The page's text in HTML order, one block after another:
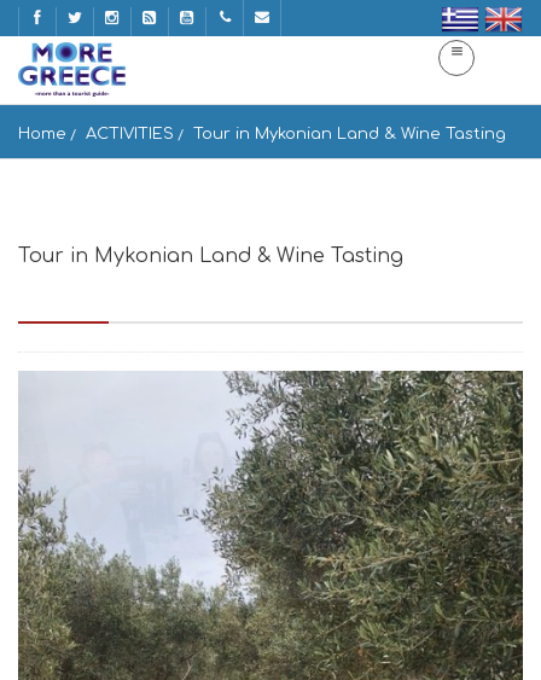
Home ACTIVITIES Tour in Mykonian Land & Wine Tasting
Tour in Mykonian Land & Wine Tasting